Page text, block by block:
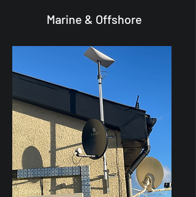
Marine & Offshore